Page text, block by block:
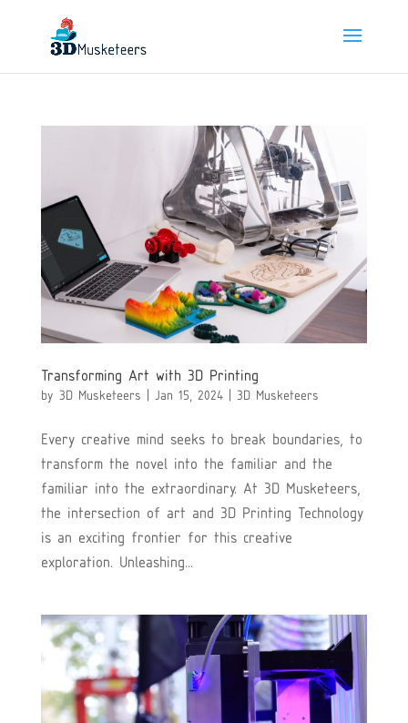
Transforming Art with 3D Printing
by 3D Musketeers Jan 15, 2024| 3D Musketeers
Every creative mind seeks to break boundaries, to
transform the novel into the familiar and the
familiar into the extraordinary. At 3D Musketeers,
the intersection of art and 3D Printing Technology
is an exciting frontier for this creative
exploration. Unleashing...